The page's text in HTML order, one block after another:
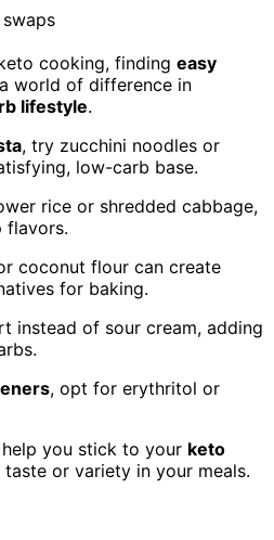
cooking, finding easy
world of difference in
lifestyle.
, try zucchini noodles or
low-carb base.
rice or shredded cabbage,
flavors.
coconut flour can create
for baking.
instead of sour cream, adding
, opt for erythritol or
you stick to your keto
or variety in your meals.